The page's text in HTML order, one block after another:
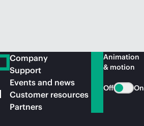
Company
Support
Events and news
Customer resources
Partners
Animation
& motion
Off On